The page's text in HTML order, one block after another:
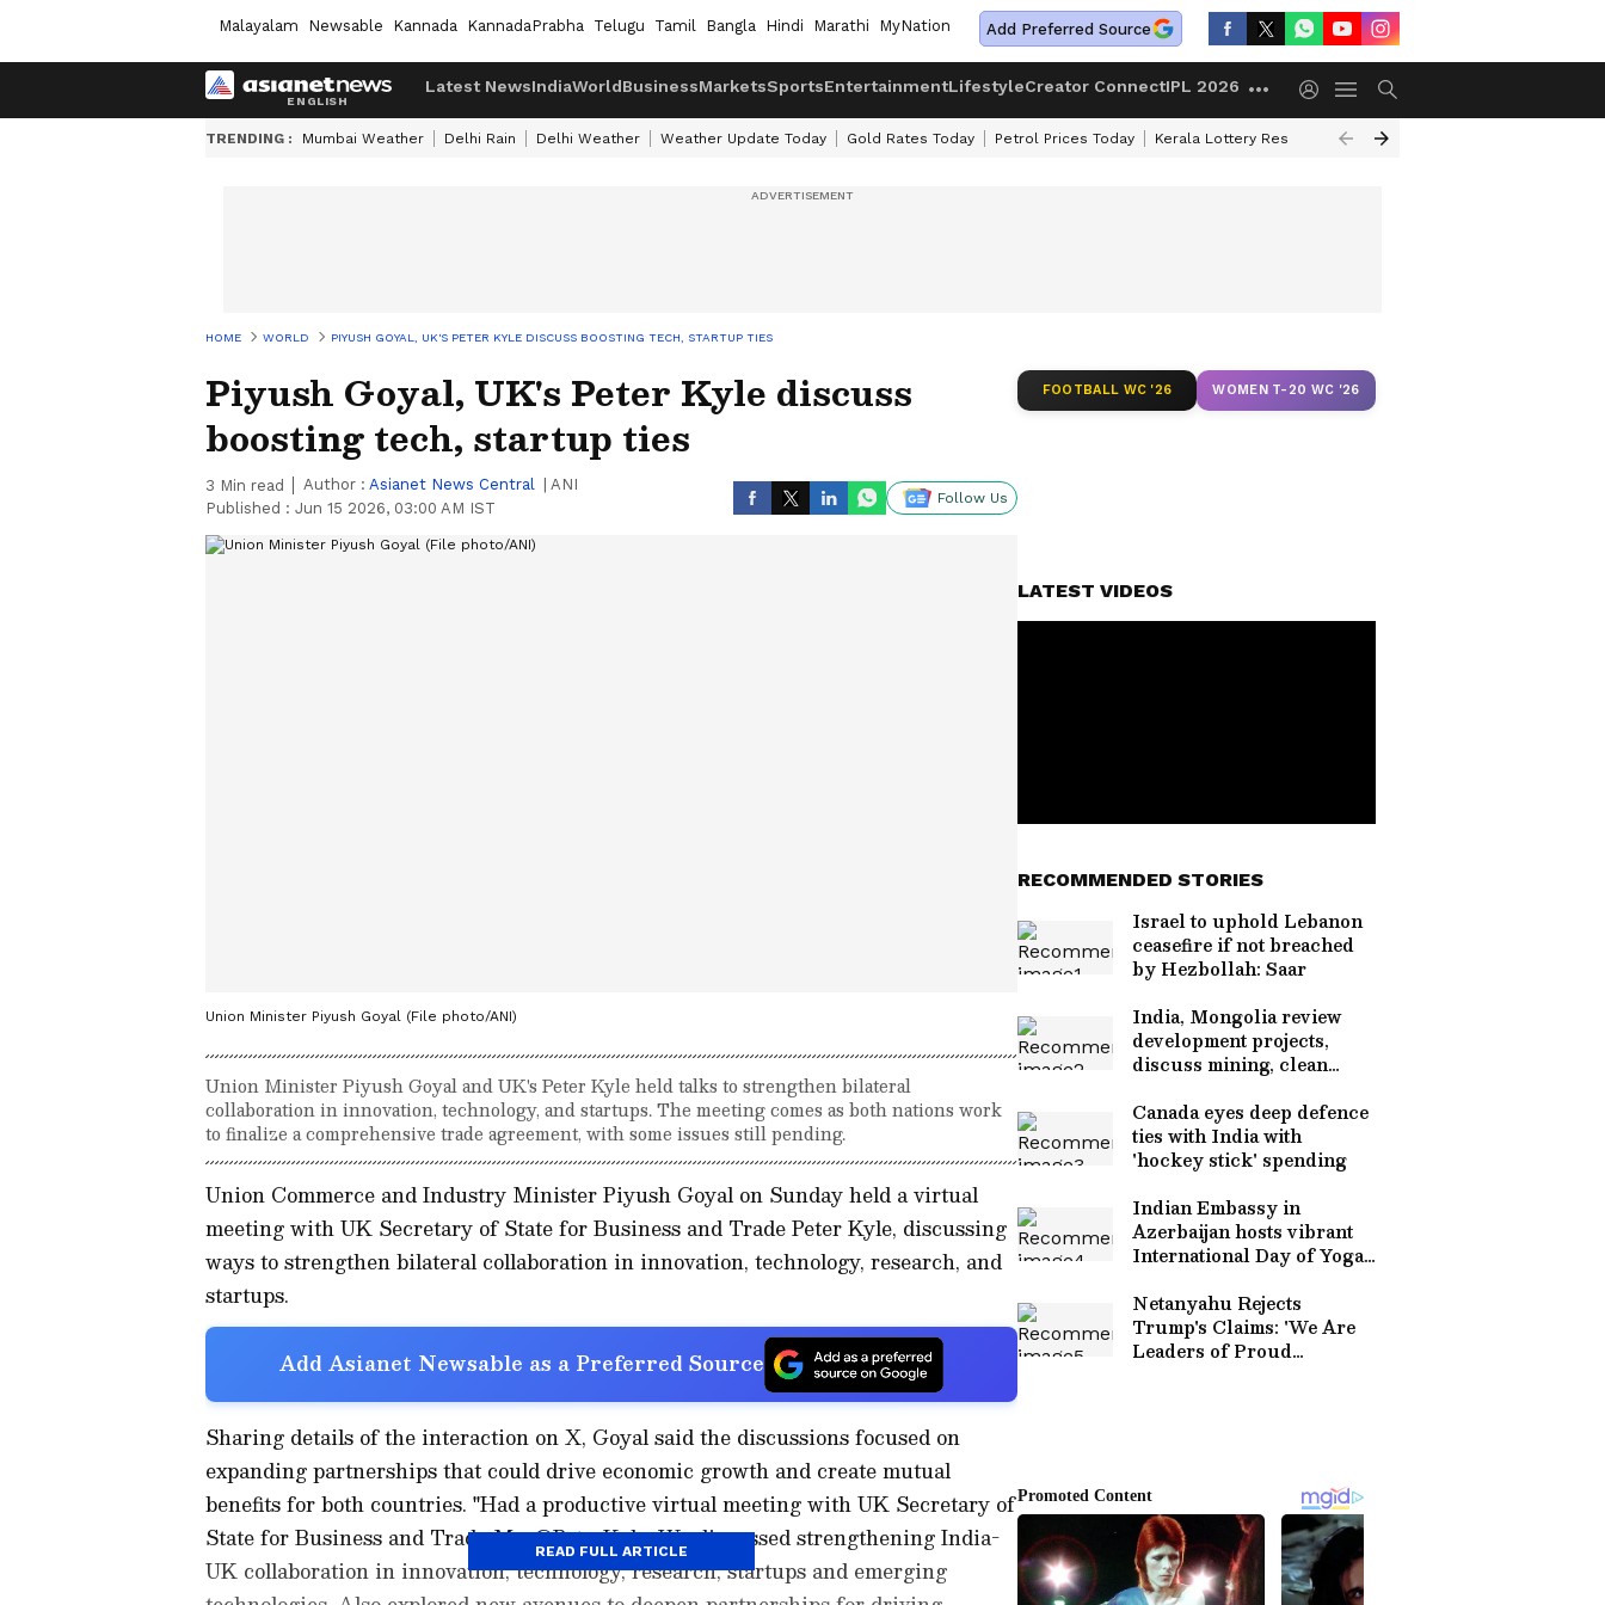
Malayalam Newsable Kannada KannadaPrabha Telugu Tamil Bangla Hindi Marathi MyNation Add Preferred Source
Latest NewsIndiaWorldBusinessMarketsSportsEntertainmentLifestyleCreator ConnectIPL 2026
TRENDING : Mumbai Weather Delhi Rain Delhi Weather Weather Update Today Gold Rates Today Petrol Prices Today Kerala Lottery Result Timing Today
HOME WORLD PIYUSH GOYAL, UK'S PETER KYLE DISCUSS BOOSTING TECH, STARTUP TIES
Piyush Goyal, UK's Peter Kyle discuss
boosting tech, startup ties
3 Min read Author : Asianet News Central
ANI
Published : Jun 15 2026, 03:00 AM IST
Follow Us
Union Minister Piyush Goyal (File photo/ANI)
Union Minister Piyush Goyal and UK's Peter Kyle held talks to strengthen bilateral
collaboration in innovation, technology, and startups. The meeting comes as both nations work
to finalize a comprehensive trade agreement, with some issues still pending.
Union Commerce and Industry Minister Piyush Goyal on Sunday held a virtual
meeting with UK Secretary of State for Business and Trade Peter Kyle, discussing
ways to strengthen bilateral collaboration in innovation, technology, research, and
startups.
Add Asianet Newsable as a Preferred Source
Sharing details of the interaction on X, Goyal said the discussions focused on
expanding partnerships that could drive economic growth and create mutual
benefits for both countries. "Had a productive virtual meeting with UK Secretary of
State for Business and Trade Mr. @PeterKyle. We discussed strengthening India-
UK collaboration in innovation, technology, research, startups and emerging
READ FULL ARTICLE
FOOTBALL WC '26 WOMEN T-20 WC '26
LATEST VIDEOS
RECOMMENDED STORIES
Israel to uphold Lebanon
ceasefire if not breached
by Hezbollah: Saar
India, Mongolia review
development projects,
discuss mining, clean
Canada eyes deep defence
ties with India with
'hockey stick' spending
Indian Embassy in
Azerbaijan hosts vibrant
International Day of Yoga
Netanyahu Rejects
Trump's Claims: 'We Are
Leaders of Proud